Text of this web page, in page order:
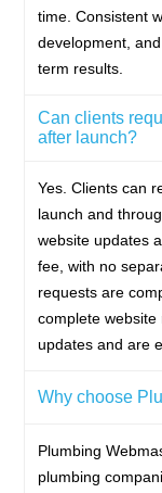
time. Consistent
development,
term results.
Can clients
after launch?
Yes. Clients can
launch and
website updates
fee, with no
requests are
complete
updates and are
Why choose
Plumbing
plumbing